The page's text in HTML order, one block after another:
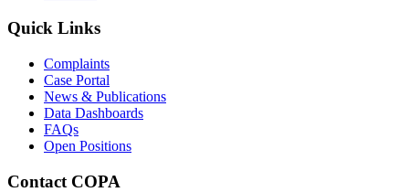
Quick Links
Complaints
Case Portal
News & Publications
Data Dashboards
FAQs
Open Positions
Contact COPA